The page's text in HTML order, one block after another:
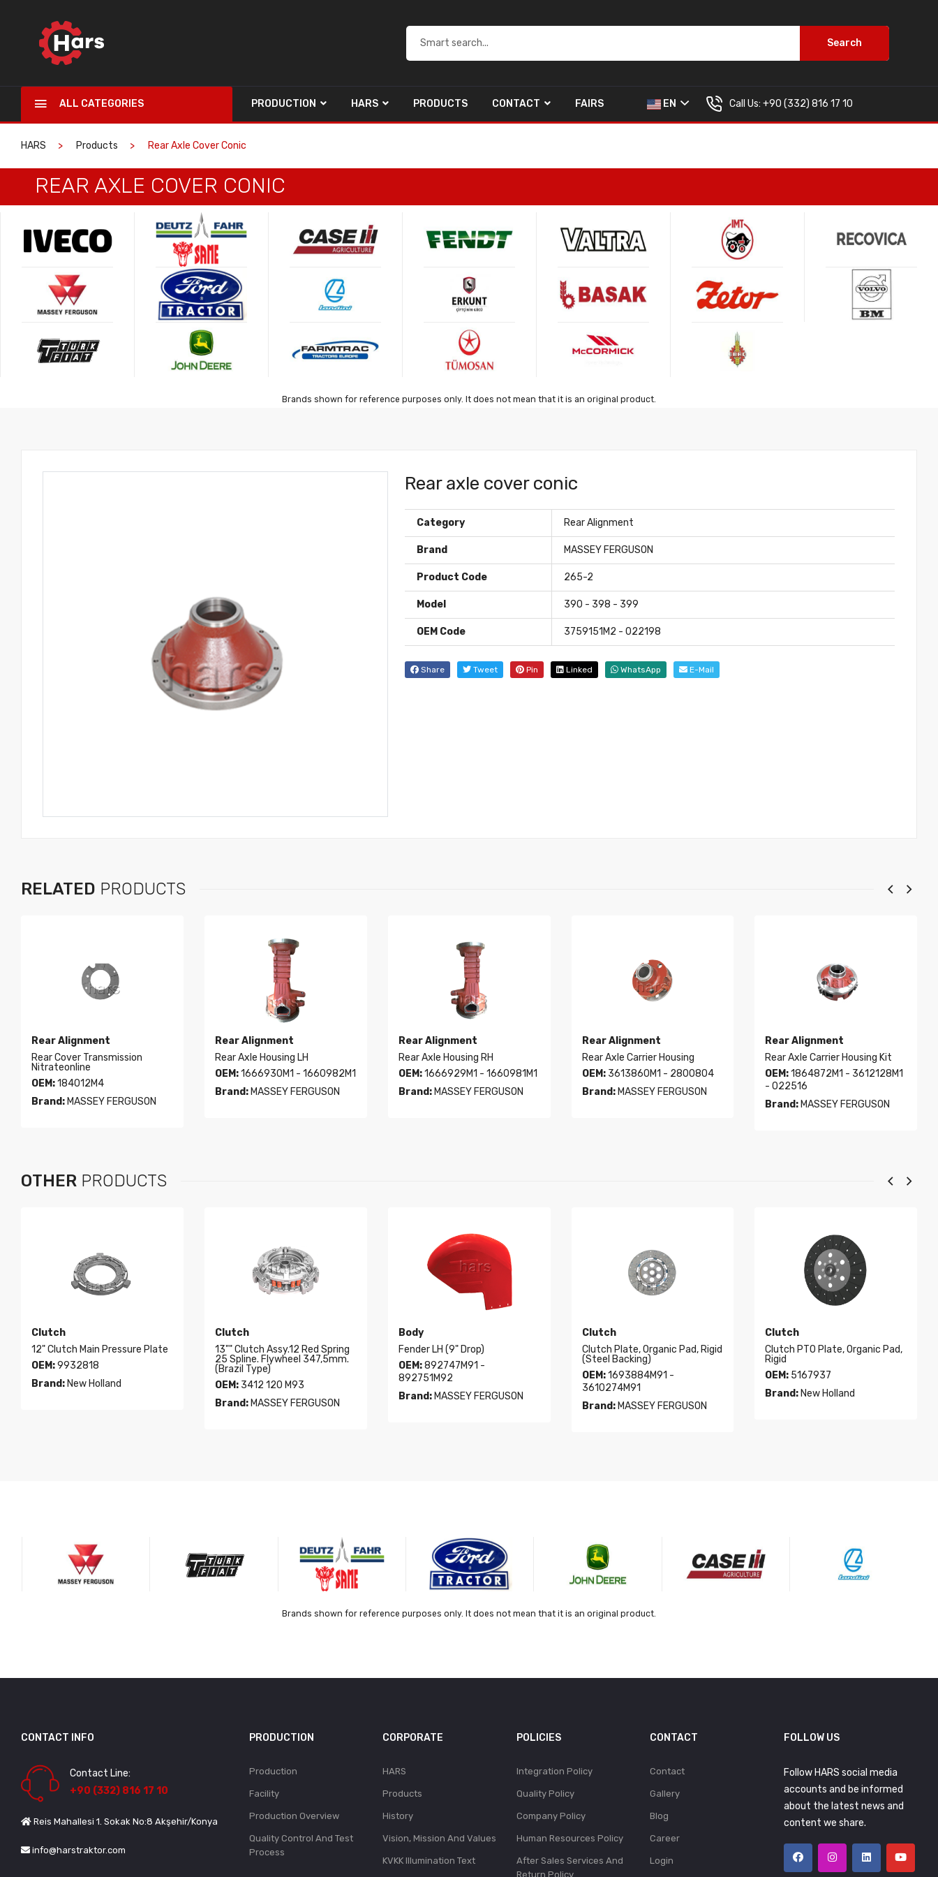
Search
ALL CATEGORIES PRODUCTION HARS PRODUCTS CONTACT FAIRS EN Call Us: +90 (332) 816 17 10
HARS Products Rear Axle Cover Conic
REAR AXLE COVER CONIC
Brands shown for reference purposes only. It does not mean that it is an original product.
Rear axle cover conic
Category Rear Alignment
Brand MASSEY FERGUSON
Product Code 265-2
Model 390 - 398 - 399
OEM Code 3759151M2 - 022198
Share Tweet Pin Linked WhatsApp E-Mail
RELATED PRODUCTS
Rear Alignment
Rear Cover Transmission
Nitrateonline
OEM:184012M4
Brand: MASSEY FERGUSON
Rear Alignment
Rear Axle Housing LH
OEM:1666930M1 - 1660982M1
Brand:MASSEY FERGUSON
Rear Alignment
Rear Axle Housing RH
OEM:1666929M1 - 1660981M1
Brand:MASSEY FERGUSON
Rear Alignment
Rear Axle Carrier Housing
OEM:3613860M1 - 2800804
Brand:MASSEY FERGUSON
Rear Alignment
Rear Axle Carrier Housing Kit
OEM:1864872M1 - 3612128M1
- 022516
Brand: MASSEY FERGUSON
OTHER PRODUCTS
Clutch
12" Clutch Main Pressure Plate
OEM:9932818
Brand: New Holland
Clutch
13"" Clutch Assy.12 Red Spring
25 Spline. Flywheel 347,5mm.
(Brazil Type)
OEM:3412 120 M93
Brand:MASSEY FERGUSON
Body
Fender LH (9" Drop)
OEM:892747M91 -
892751M92
Brand:MASSEY FERGUSON
Clutch
Clutch Plate, Organic Pad, Rigid
(Steel Backing)
OEM:1693884M91 -
3610274M91
Brand:MASSEY FERGUSON
Clutch
Clutch PTO Plate, Organic Pad,
Rigid
OEM: 5167937
Brand: New Holland
Brands shown for reference purposes only. It does not mean that it is an original product.
CONTACT INFO
Contact Line:
+90 (332) 816 17 10
Reis Mahallesi 1. Sokak No:8 Akşehir/Konya
info@harstraktor.com
PRODUCTION
Production
Facility
Production Overview
Quality Control And Test
Process
CORPORATE
HARS
Products
History
Vision, Mission And Values
KVKK Illumination Text
POLICIES
Integration Policy
Quality Policy
Company Policy
Human Resources Policy
After Sales Services And
Return Policy
CONTACT
Contact
Gallery
Blog
Career
Login
FOLLOW US
Follow HARS social media
accounts and be informed
about the latest news and
content we share.